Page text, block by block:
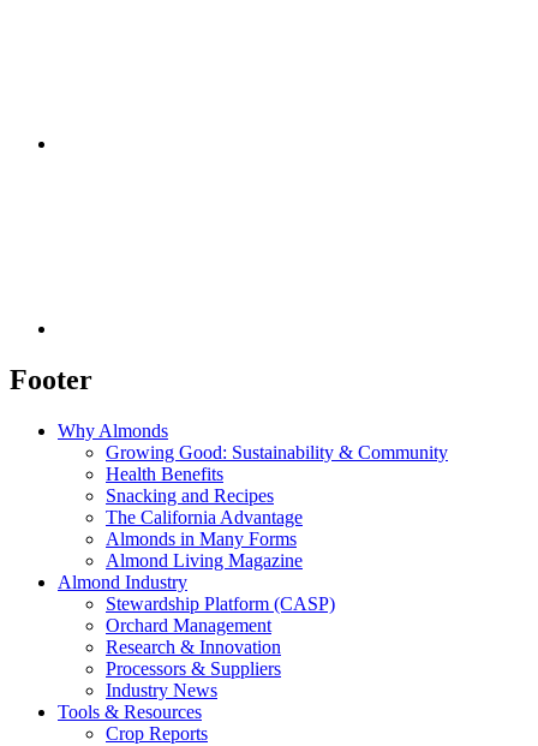
Footer
Why Almonds
Growing Good: Sustainability & Community
Health Benefits
Snacking and Recipes
The California Advantage
Almonds in Many Forms
Almond Living Magazine
Almond Industry
Stewardship Platform (CASP)
Orchard Management
Research & Innovation
Processors & Suppliers
Industry News
Tools & Resources
Crop Reports